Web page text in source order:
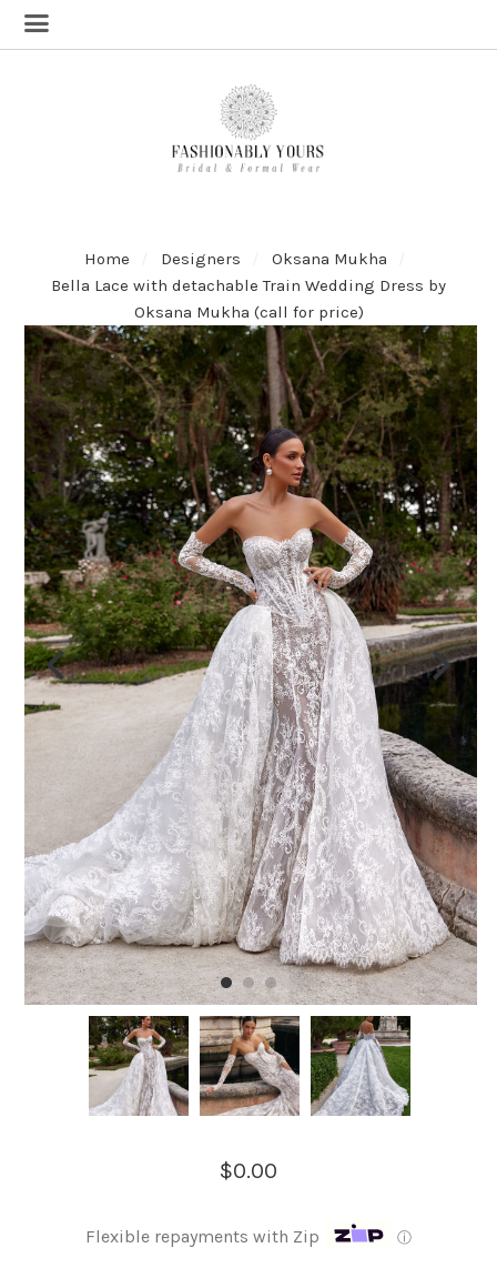
Home Designers
Oksana Mukha
Bella Lace with detachable Train Wedding Dress by
Oksana Mukha (call for price)
$0.00
Flexible repayments with Zip ⓘ